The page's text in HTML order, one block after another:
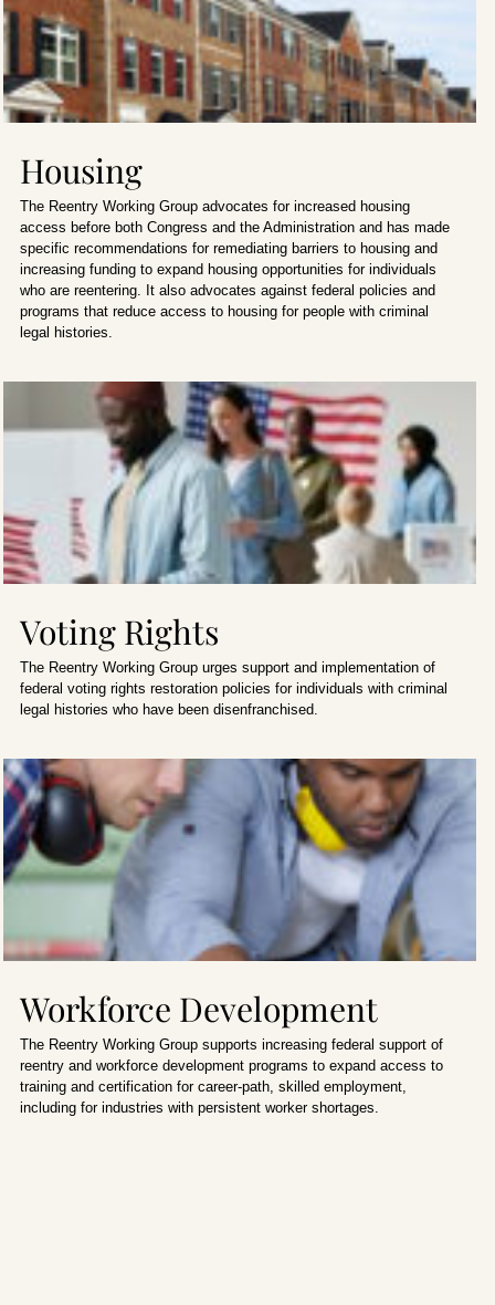
Housing
The Reentry Working Group advocates for increased housing
access before both Congress and the Administration and has made
specific recommendations for remediating barriers to housing and
increasing funding to expand housing opportunities for individuals
who are reentering. It also advocates against federal policies and
programs that reduce access to housing for people with criminal
legal histories.
Voting Rights
The Reentry Working Group urges support and implementation of
federal voting rights restoration policies for individuals with criminal
legal histories who have been disenfranchised.
Workforce Development
The Reentry Working Group supports increasing federal support of
reentry and workforce development programs to expand access to
training and certification for career-path, skilled employment,
including for industries with persistent worker shortages.